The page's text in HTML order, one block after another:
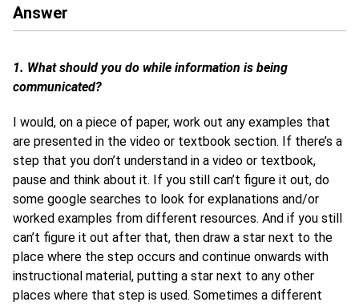
Answer
1. What should you do while information is being
communicated?
I would, on a piece of paper, work out any examples that
are presented in the video or textbook section. If there’s a
step that you don’t understand in a video or textbook,
pause and think about it. If you still can’t figure it out, do
some google searches to look for explanations and/or
worked examples from different resources. And if you still
can’t figure it out after that, then draw a star next to the
place where the step occurs and continue onwards with
instructional material, putting a star next to any other
places where that step is used. Sometimes a different